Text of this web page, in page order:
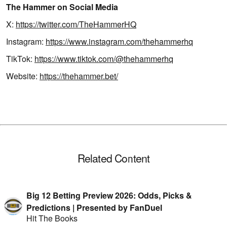
The Hammer on Social Media
X: https://twitter.com/TheHammerHQ
Instagram: https://www.instagram.com/thehammerhq
TikTok: https://www.tiktok.com/@thehammerhq
Website: https://thehammer.bet/
Related Content
Big 12 Betting Preview 2026: Odds, Picks &
Predictions | Presented by FanDuel
Hit The Books